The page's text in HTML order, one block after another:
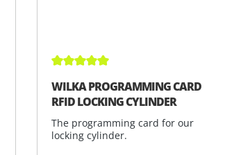
Average rating of 5 out of 5 stars
WILKA PROGRAMMING CARD
RFID LOCKING CYLINDER
The programming card for our
locking cylinder.